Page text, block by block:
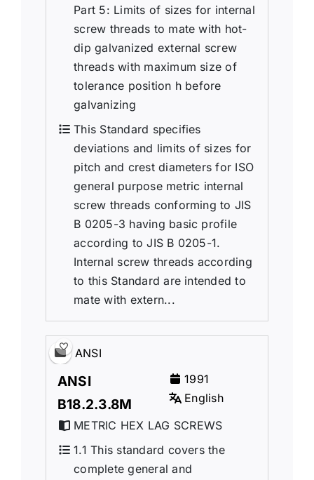
Part 5: Limits of sizes for internal
screw threads to mate with hot-
dip galvanized external screw
threads with maximum size of
tolerance position h before
galvanizing
This Standard specifies
deviations and limits of sizes for
pitch and crest diameters for ISO
general purpose metric internal
screw threads conforming to JIS
B 0205-3 having basic profile
according to JIS B 0205-1.
Internal screw threads according
to this Standard are intended to
mate with extern...
ANSI
ANSI
B18.2.3.8M
1991
English
METRIC HEX LAG SCREWS
1.1 This standard covers the
complete general and